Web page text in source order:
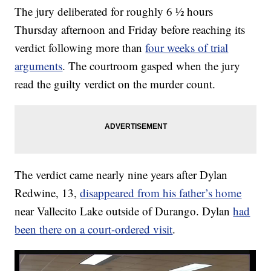
The jury deliberated for roughly 6 ½ hours
Thursday afternoon and Friday before reaching its
verdict following more thanfour weeks of trial
arguments. The courtroom gasped when the jury
read the guilty verdict on the murder count.
The verdict came nearly nine years after Dylan
Redwine, 13,disappeared from his father’s home
near Vallecito Lake outside of Durango. Dylanhad
been there on a court-ordered visit.